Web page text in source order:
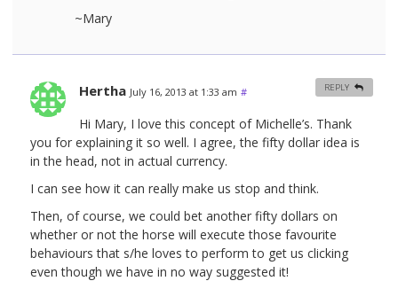
~Mary
Hertha July 16, 2013 at 1:33 am #
Hi Mary, I love this concept of Michelle’s. Thank
you for explaining it so well. I agree, the fifty dollar idea is
in the head, not in actual currency.
I can see how it can really make us stop and think.
Then, of course, we could bet another fifty dollars on
whether or not the horse will execute those favourite
behaviours that s/he loves to perform to get us clicking
even though we have in no way suggested it!
REPLY